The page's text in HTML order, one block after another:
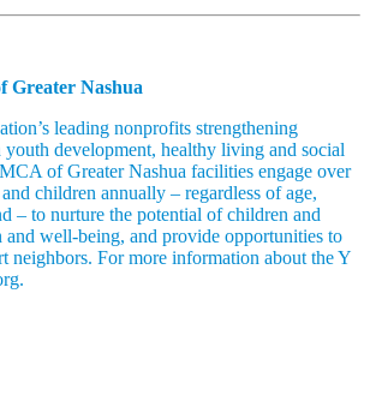
Greater Nashua
leading nonprofits strengthening
development, healthy living and social
of Greater Nashua facilities engage over
children annually – regardless of age,
– to nurture the potential of children and
and well-being, and provide opportunities to
neighbors. For more information about the Y